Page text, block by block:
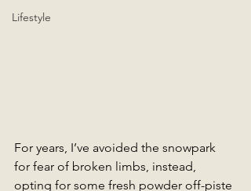
Lifestyle
For years, I’ve avoided the snowpark
for fear of broken limbs, instead,
opting for some fresh powder off-piste